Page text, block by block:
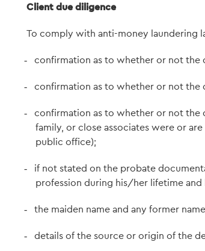
Client due diligence
To comply with anti-money laundering
- confirmation as to whether or not the
- confirmation as to whether or not the
-
confirmation as to whether or not the
family, or close associates were or
public office);
-
if not stated on the probate
profession during his/her lifetime
- the maiden name and any former
- details of the source or origin of the